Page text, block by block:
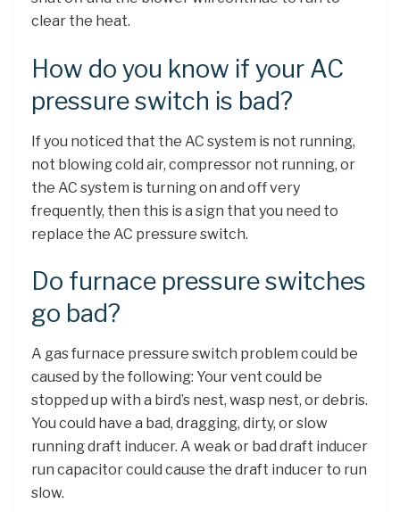
clear the heat.
How do you know if your AC
pressure switch is bad?
If you noticed that the AC system is not running,
not blowing cold air, compressor not running, or
the AC system is turning on and off very
frequently, then this is a sign that you need to
replace the AC pressure switch.
Do furnace pressure switches
go bad?
A gas furnace pressure switch problem could be
caused by the following: Your vent could be
stopped up with a bird’s nest, wasp nest, or debris.
You could have a bad, dragging, dirty, or slow
running draft inducer. A weak or bad draft inducer
run capacitor could cause the draft inducer to run
slow.